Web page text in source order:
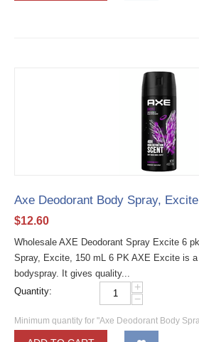
Axe Deodorant Body Spray,
$12.60
Wholesale AXE Deodorant Spray Excite 6
Spray, Excite, 150 mL 6 PK AXE Excite is a
bodyspray. It gives quality...
Quantity:
+
−
Minimum quantity for "Axe Deodorant Body